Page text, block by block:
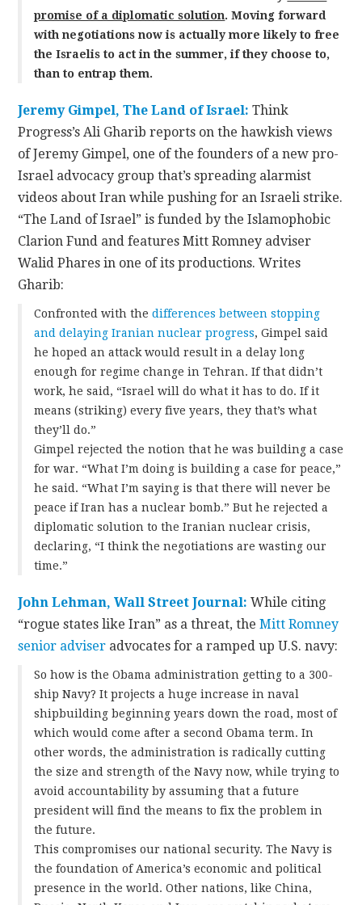
promise of a diplomatic solution. Moving forward
with negotiations now is actually more likely to free
the Israelis to act in the summer, if they choose to,
than to entrap them.
Jeremy Gimpel, The Land of Israel: Think
Progress’s Ali Gharib reports on the hawkish views
of Jeremy Gimpel, one of the founders of a new pro-
Israel advocacy group that’s spreading alarmist
videos about Iran while pushing for an Israeli strike.
“The Land of Israel” is funded by the Islamophobic
Clarion Fund and features Mitt Romney adviser
Walid Phares in one of its productions. Writes
Gharib:
Confronted with thedifferences between stopping
and delaying Iranian nuclear progress, Gimpel said
he hoped an attack would result in a delay long
enough for regime change in Tehran. If that didn’t
work, he said, “Israel will do what it has to do. If it
means (striking) every five years, they that’s what
they’ll do.”
Gimpel rejected the notion that he was building a case
for war. “What I’m doing is building a case for peace,”
he said. “What I’m saying is that there will never be
peace if Iran has a nuclear bomb.” But he rejected a
diplomatic solution to the Iranian nuclear crisis,
declaring, “I think the negotiations are wasting our
time.”
John Lehman, Wall Street Journal:While citing
“rogue states like Iran” as a threat, theMitt Romney
senior adviser advocates for a ramped up U.S. navy:
So how is the Obama administration getting to a 300-
ship Navy? It projects a huge increase in naval
shipbuilding beginning years down the road, most of
which would come after a second Obama term. In
other words, the administration is radically cutting
the size and strength of the Navy now, while trying to
avoid accountability by assuming that a future
president will find the means to fix the problem in
the future.
This compromises our national security. The Navy is
the foundation of America’s economic and political
presence in the world. Other nations, like China,